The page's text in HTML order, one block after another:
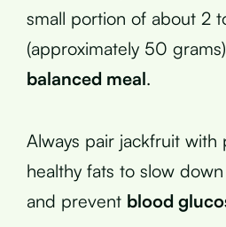
small portion of about 2
(approximately 50
balanced meal.
Always pair jackfruit with
healthy fats to slow
and prevent blood